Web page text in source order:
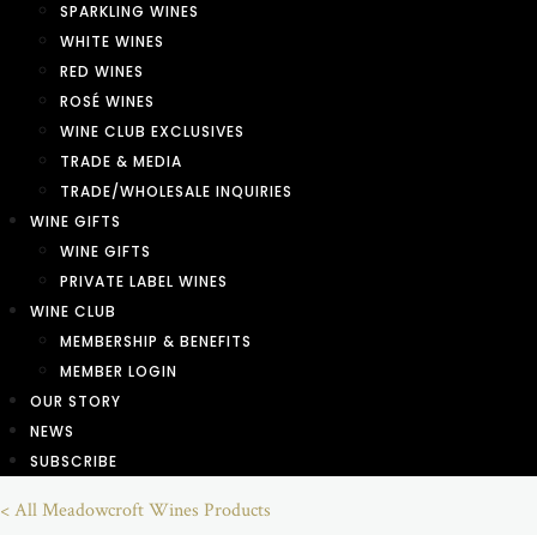
SPARKLING WINES
WHITE WINES
RED WINES
ROSÉ WINES
WINE CLUB EXCLUSIVES
TRADE & MEDIA
TRADE/WHOLESALE INQUIRIES
WINE GIFTS
WINE GIFTS
PRIVATE LABEL WINES
WINE CLUB
MEMBERSHIP & BENEFITS
MEMBER LOGIN
OUR STORY
NEWS
SUBSCRIBE
< All Meadowcroft Wines Products